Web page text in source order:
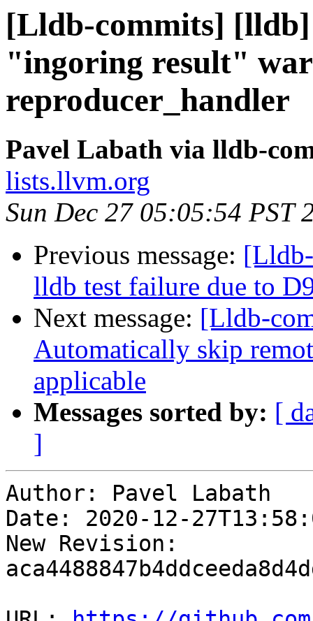
[Lldb-commits] [lldb]
"ingoring result"
reproducer_handler
Pavel Labath via lldb-
lists.llvm.org
Sun Dec 27 05:05:54 PST
Previous message:
lldb test failure due to
Next message: [Lldb-
Automatically skip
applicable
Messages sorted by: [
]
Author: Pavel Labath
Date: 2020-12-
New Revision: